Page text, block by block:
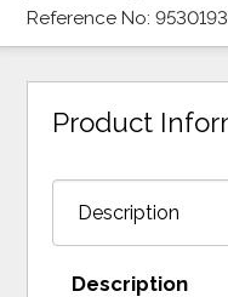
Reference No:
Product
Description